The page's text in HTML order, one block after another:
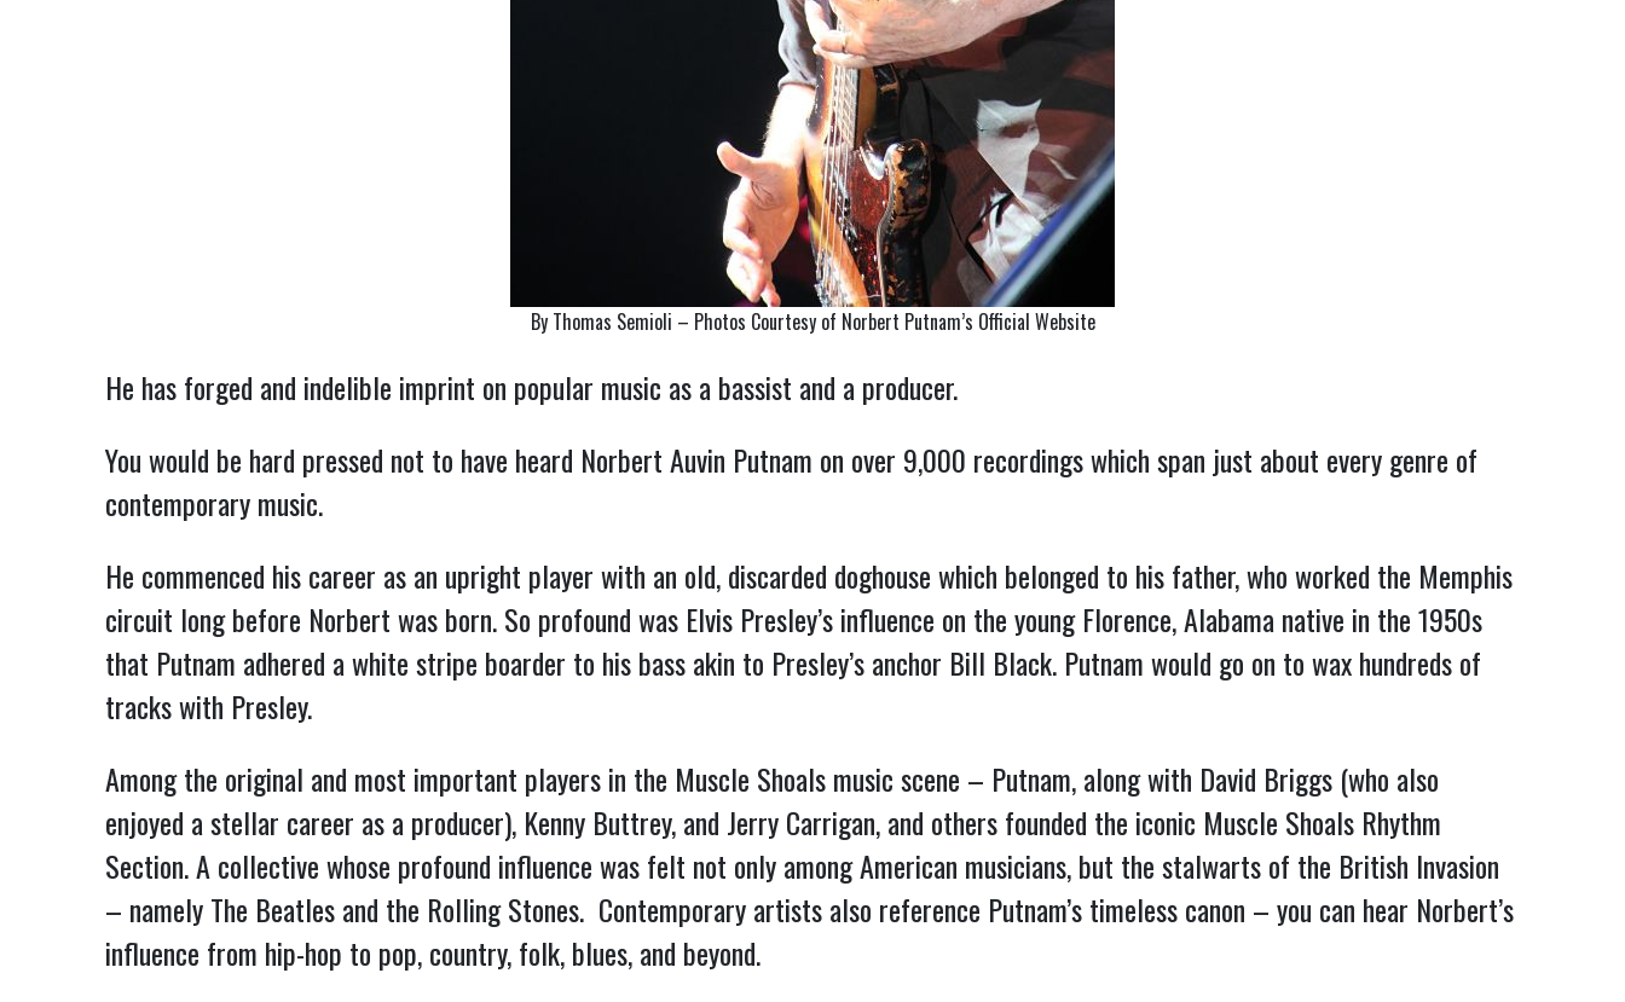
By Thomas Semioli – Photos Courtesy of Norbert Putnam’s Official Website
He has forged and indelible imprint on popular music as a bassist and a producer.
You would be hard pressed not to have heard Norbert Auvin Putnam on over 9,000 recordings which span just about every genre of
contemporary music.
He commenced his career as an upright player with an old, discarded doghouse which belonged to his father, who worked the Memphis
circuit long before Norbert was born. So profound was Elvis Presley’s influence on the young Florence, Alabama native in the 1950s
that Putnam adhered a white stripe boarder to his bass akin to Presley’s anchor Bill Black. Putnam would go on to wax hundreds of
tracks with Presley.
Among the original and most important players in the Muscle Shoals music scene – Putnam, along with David Briggs (who also
enjoyed a stellar career as a producer), Kenny Buttrey, and Jerry Carrigan, and others founded the iconic Muscle Shoals Rhythm
Section. A collective whose profound influence was felt not only among American musicians, but the stalwarts of the British Invasion
– namely The Beatles and the Rolling Stones. Contemporary artists also reference Putnam’s timeless canon – you can hear Norbert’s
influence from hip-hop to pop, country, folk, blues, and beyond.